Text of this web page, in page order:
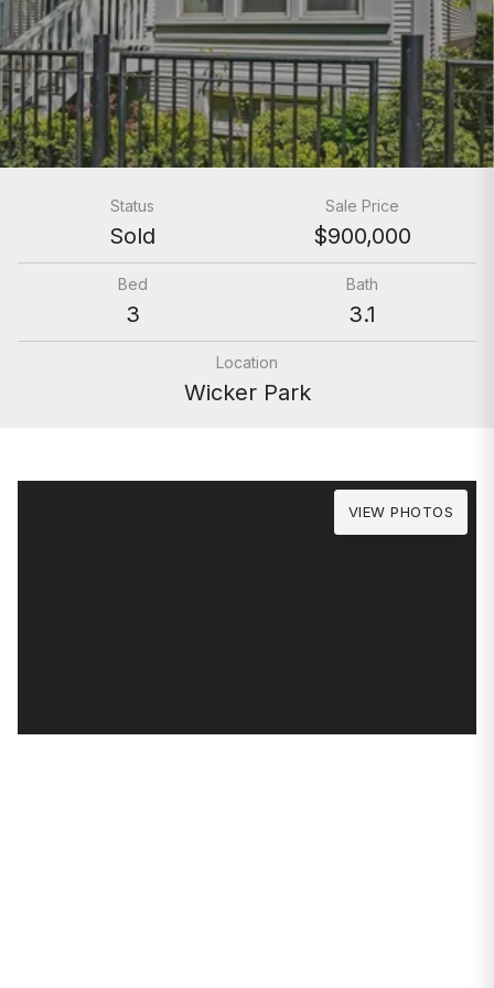
Status
Sold
Sale Price
$900,000
Bed
3
Bath
3.1
Location
Wicker Park
VIEW PHOTOS